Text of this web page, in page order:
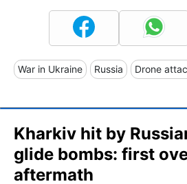
War in Ukraine Russia Drone
Kharkiv hit by
glide bombs: first
aftermath